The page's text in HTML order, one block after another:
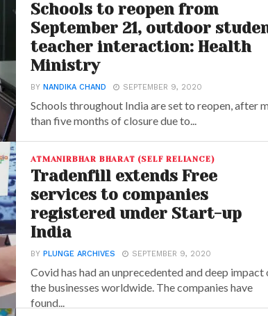
Schools to reopen from
September 21, outdoor
teacher interaction: Health
Ministry
BYNANDIKA CHAND SEPTEMBER 9, 2020
Schools throughout India are set to reopen, after
than five months of closure due to...
ATMANIRBHAR BHARAT (SELF RELIANCE)
Tradenfill extends Free
services to companies
registered under Start-up
India
BYPLUNGE ARCHIVES SEPTEMBER 9, 2020
Covid has had an unprecedented and deep impact
the businesses worldwide. The companies have
found...